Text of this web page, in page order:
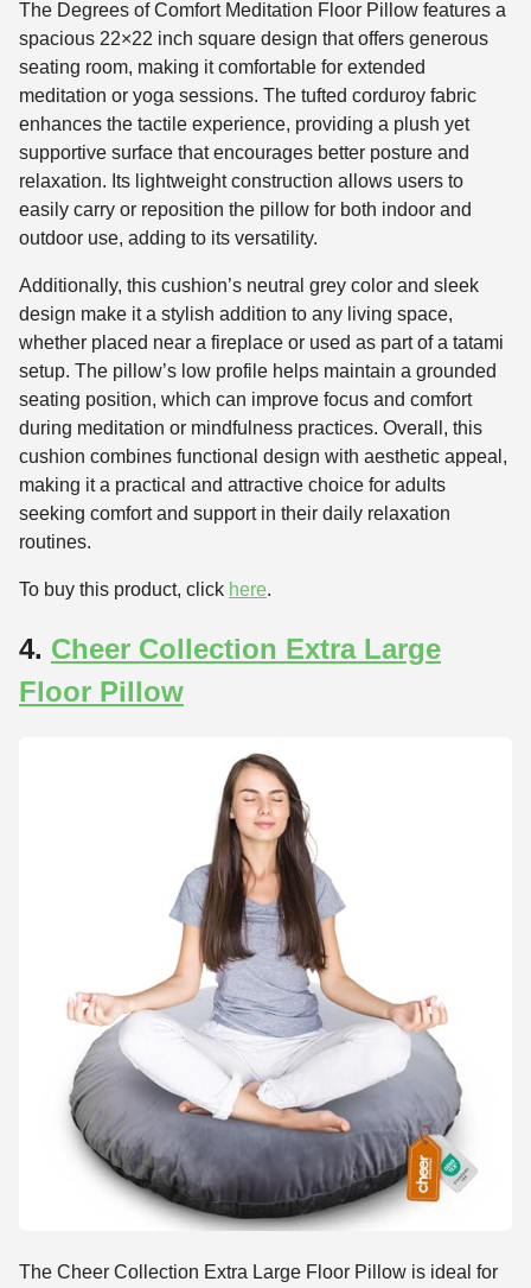
The Degrees of Comfort Meditation Floor Pillow features a
spacious 22×22 inch square design that offers generous
seating room, making it comfortable for extended
meditation or yoga sessions. The tufted corduroy fabric
enhances the tactile experience, providing a plush yet
supportive surface that encourages better posture and
relaxation. Its lightweight construction allows users to
easily carry or reposition the pillow for both indoor and
outdoor use, adding to its versatility.
Additionally, this cushion’s neutral grey color and sleek
design make it a stylish addition to any living space,
whether placed near a fireplace or used as part of a tatami
setup. The pillow’s low profile helps maintain a grounded
seating position, which can improve focus and comfort
during meditation or mindfulness practices. Overall, this
cushion combines functional design with aesthetic appeal,
making it a practical and attractive choice for adults
seeking comfort and support in their daily relaxation
routines.
To buy this product, click here.
4. Cheer Collection Extra Large
Floor Pillow
The Cheer Collection Extra Large Floor Pillow is ideal for